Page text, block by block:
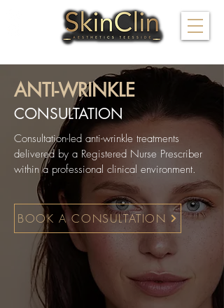
ANTI-WRINKLE
CONSULTATION
Consultation-led anti-wrinkle treatments
delivered by a Registered Nurse Prescriber
within a professional clinical environment.
BOOK A CONSULTATION